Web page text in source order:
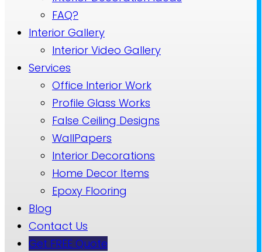
FAQ?
Interior Gallery
Interior Video Gallery
Services
Office Interior Work
Profile Glass Works
False Ceiling Designs
WallPapers
Interior Decorations
Home Decor Items
Epoxy Flooring
Blog
Contact Us
Get FREE Quote